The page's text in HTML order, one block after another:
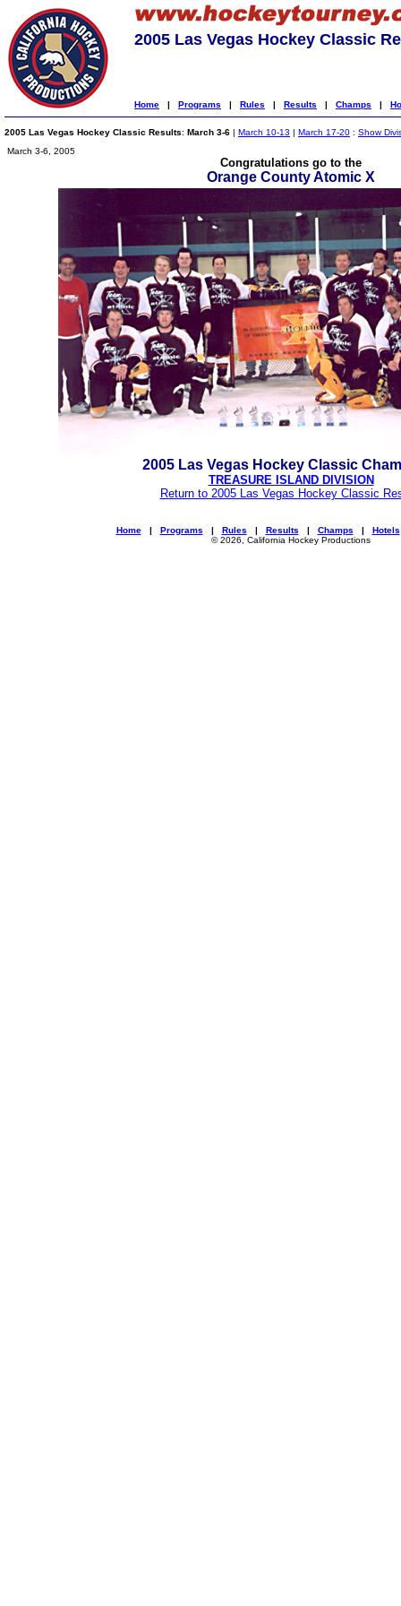
2005 Las Vegas Hockey Classic
Home | Programs | Rules | Results | Champs |
2005 Las Vegas Hockey Classic Results: March 3-6 | March 10-13 | March 17-20 : Show
March 3-6, 2005
Congratulations go to the
Orange County Atomic X
2005 Las Vegas Hockey Classic
TREASURE ISLAND DIVISION
Return to 2005 Las Vegas Hockey Classic
Home| Programs | Rules | Results | Champs | Hotels
© 2026, California Hockey Productions